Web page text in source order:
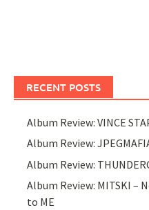
RECENT POSTS
Album Review: VINCE
Album Review:
Album Review:
Album Review: MITSKI –
to ME